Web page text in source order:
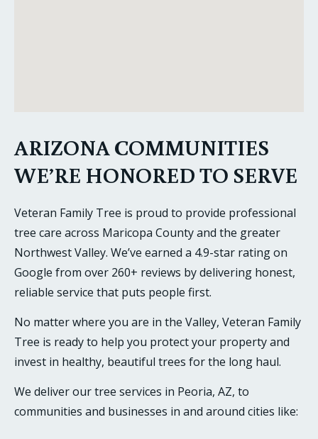
ARIZONA COMMUNITIES
WE’RE HONORED TO SERVE
Veteran Family Tree is proud to provide professional
tree care across Maricopa County and the greater
Northwest Valley. We’ve earned a 4.9-star rating on
Google from over 260+ reviews by delivering honest,
reliable service that puts people first.
No matter where you are in the Valley, Veteran Family
Tree is ready to help you protect your property and
invest in healthy, beautiful trees for the long haul.
We deliver our tree services in Peoria, AZ, to
communities and businesses in and around cities like: